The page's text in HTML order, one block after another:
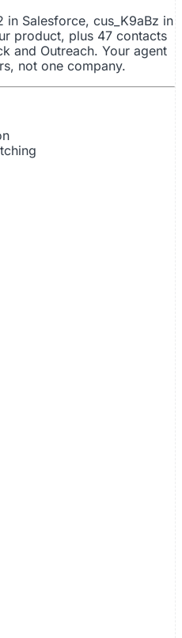
in Salesforce, cus_K9aBz in
product, plus 47 contacts
and Outreach. Your agent
not one company.